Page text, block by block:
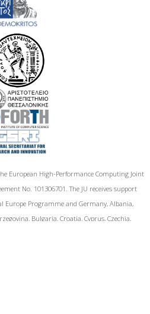
European High-Performance Computing Joint
No. 101306701. The JU receives support
Europe Programme and Germany, Albania,
Bulgaria, Croatia, Cyprus, Czechia,